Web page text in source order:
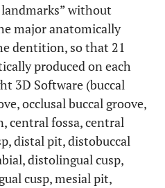
without
major anatomically
dentition, so that 21
produced on each
3D Software (buccal
occlusal buccal groove,
central fossa, central
distal pit, distobuccal
distolingual cusp,
cusp, mesial pit,